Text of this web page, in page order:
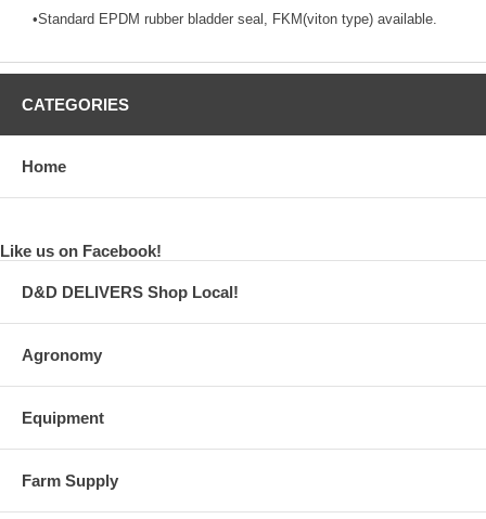
•Standard EPDM rubber bladder seal, FKM(viton type) available.
CATEGORIES
Home
Like us on Facebook!
D&D DELIVERS Shop Local!
Agronomy
Equipment
Farm Supply